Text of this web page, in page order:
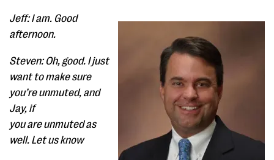
Jeff: I am. Good
afternoon.
Steven: Oh, good. I just
want to make sure
you’re unmuted, and
Jay, if
you are unmuted as
well. Let us know